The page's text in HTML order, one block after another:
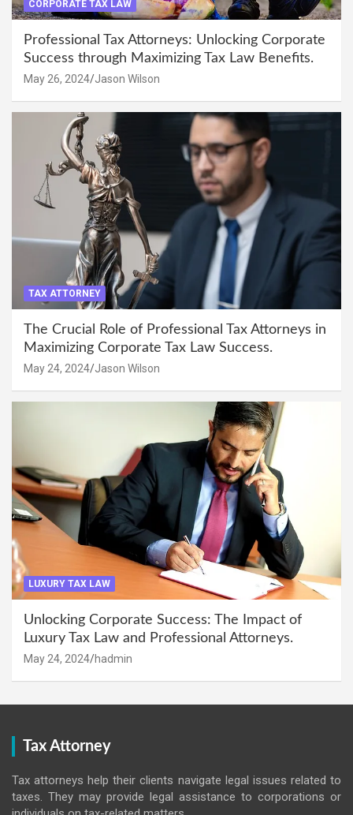
CORPORATE TAX LAW
Professional Tax Attorneys: Unlocking Corporate
Success through Maximizing Tax Law Benefits.
May 26, 2024 Jason Wilson
TAX ATTORNEY
The Crucial Role of Professional Tax Attorneys in
Maximizing Corporate Tax Law Success.
May 24, 2024 Jason Wilson
LUXURY TAX LAW
Unlocking Corporate Success: The Impact of
Luxury Tax Law and Professional Attorneys.
May 24, 2024 hadmin
Tax Attorney
Tax attorneys help their clients navigate legal issues related to
taxes. They may provide legal assistance to corporations or